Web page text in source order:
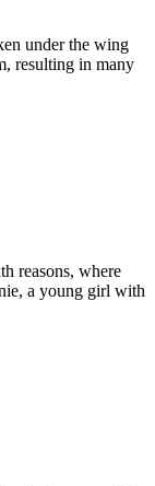
under the wing
resulting in many
reasons, where
a young girl with